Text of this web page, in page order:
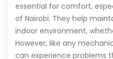
essential for comfort,
of Nairobi. They help
indoor environment,
However, like any
can experience problems